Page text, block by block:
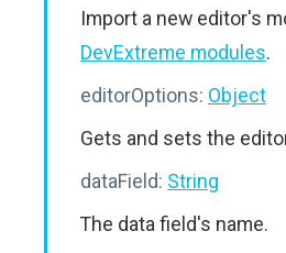
Import a new editor's
DevExtreme modules.
editorOptions: Object
Gets and sets the
dataField: String
The data field's name.